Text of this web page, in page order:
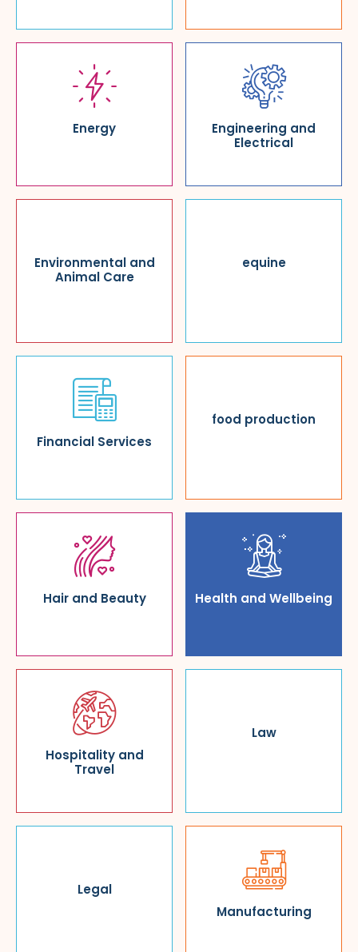
Energy
Engineering and
Electrical
Environmental and
Animal Care
equine
Financial Services
food production
Hair and Beauty Health and Wellbeing
Hospitality and
Travel
Law
Legal
Manufacturing